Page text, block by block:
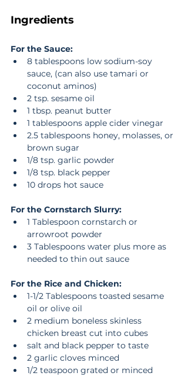
Ingredients
For the Sauce:
8 tablespoons low sodium-soy
sauce, (can also use tamari or
coconut aminos)
2 tsp. sesame oil
1 tbsp. peanut butter
1 tablespoons apple cider vinegar
2.5 tablespoons honey, molasses, or
brown sugar
1/8 tsp. garlic powder
1/8 tsp. black pepper
10 drops hot sauce
For the Cornstarch Slurry:
1 Tablespoon cornstarch or
arrowroot powder
3 Tablespoons water plus more as
needed to thin out sauce
For the Rice and Chicken:
1-1/2 Tablespoons toasted sesame
oil or olive oil
2 medium boneless skinless
chicken breast cut into cubes
salt and black pepper to taste
2 garlic cloves minced
1/2 teaspoon grated or minced